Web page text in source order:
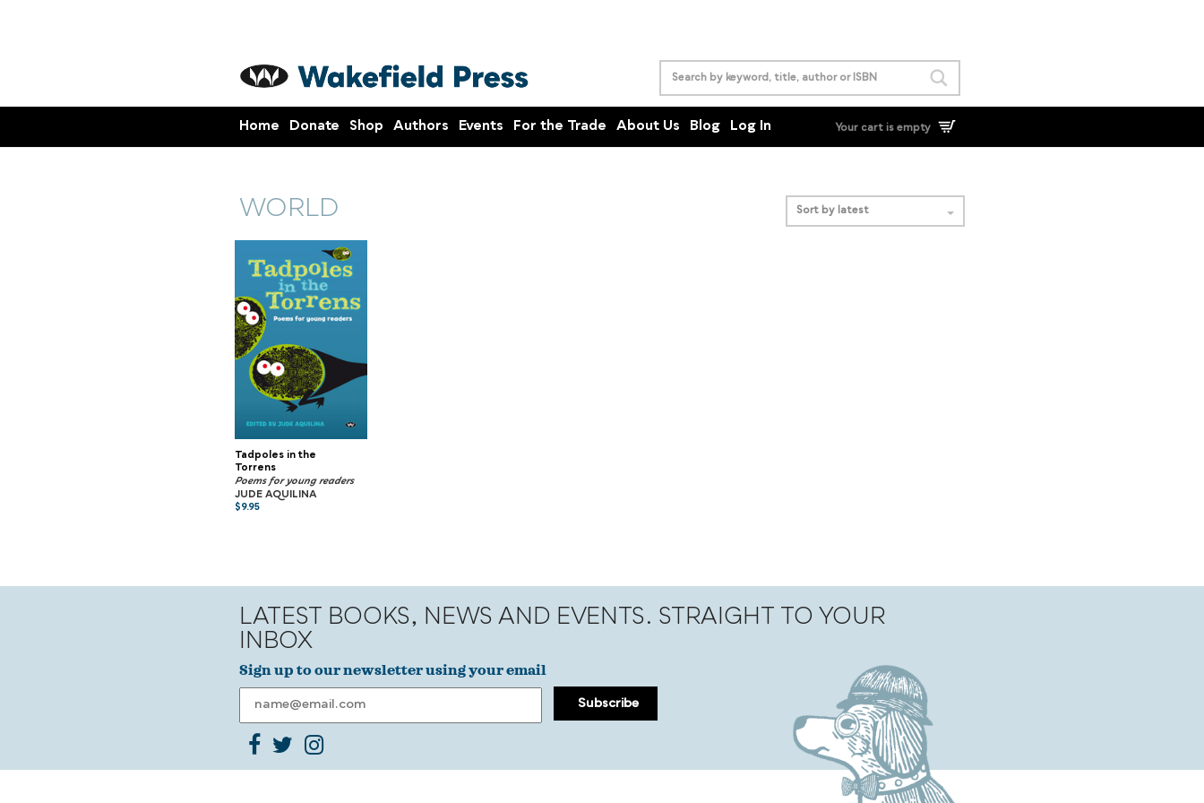
Home Donate Shop Authors Events For the Trade About Us Blog Log In Your cart is empty
WORLD Sort by latest
Tadpoles in the
Torrens
Poems for young readers
JUDE AQUILINA
$9.95
LATEST BOOKS, NEWS AND EVENTS. STRAIGHT TO YOUR
INBOX
Sign up to our newsletter using your email